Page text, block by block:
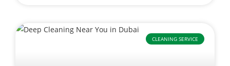
CLEANING SERVICE